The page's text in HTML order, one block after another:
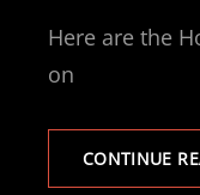
Here are the
on
CONTINUE